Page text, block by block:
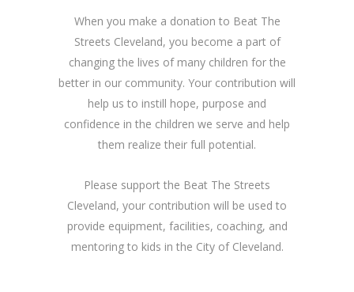
When you make a donation to Beat The
Streets Cleveland, you become a part of
changing the lives of many children for the
better in our community. Your contribution will
help us to instill hope, purpose and
confidence in the children we serve and help
them realize their full potential.
Please support the Beat The Streets
Cleveland, your contribution will be used to
provide equipment, facilities, coaching, and
mentoring to kids in the City of Cleveland.